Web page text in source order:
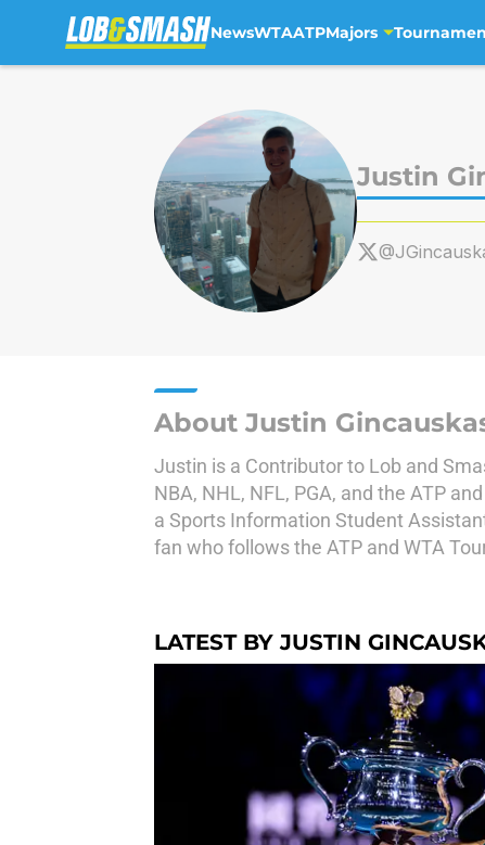
NewsWTAATPMajors
Justin
About Justin
Justin is a Contributor to Lob and
NBA, NHL, NFL, PGA, and the ATP
a Sports Information Student
fan who follows the ATP and WTA
LATEST BY JUSTIN